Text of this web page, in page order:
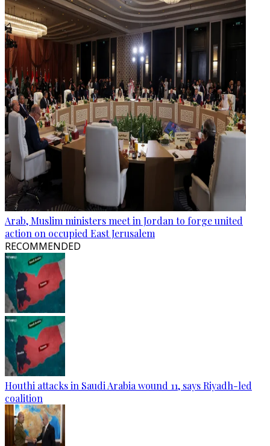
Arab, Muslim ministers meet in Jordan to forge united
action on occupied East Jerusalem
RECOMMENDED
Houthi attacks in Saudi Arabia wound 11, says Riyadh-led
coalition